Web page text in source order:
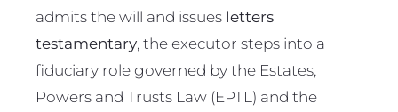
admits the will and issues letters
testamentary, the executor steps into a
fiduciary role governed by the Estates,
Powers and Trusts Law (EPTL) and the